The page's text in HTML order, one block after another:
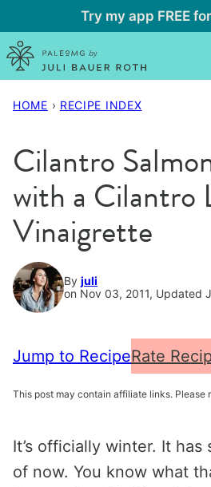
to
content
Try my app FREE
HOME › RECIPE INDEX
Cilantro
with a Cilantro
Vinaigrette
By juli
on Nov 03, 2011, Updated
Jump to RecipeRate
This post may contain affiliate links. Please
It’s officially winter. It
of now. You know what